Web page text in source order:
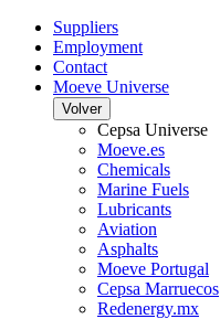
Suppliers
Employment
Contact
Moeve Universe
Volver
Cepsa Universe
Moeve.es
Chemicals
Marine Fuels
Lubricants
Aviation
Asphalts
Moeve Portugal
Cepsa Marruecos
Redenergy.mx